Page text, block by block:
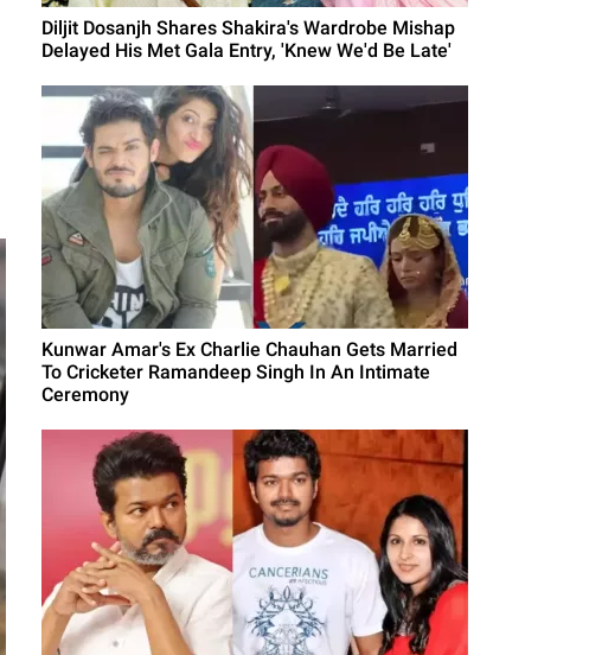
Diljit Dosanjh Shares Shakira's Wardrobe Mishap
Delayed His Met Gala Entry, 'Knew We'd Be Late'
Kunwar Amar's Ex Charlie Chauhan Gets Married
To Cricketer Ramandeep Singh In An Intimate
Ceremony